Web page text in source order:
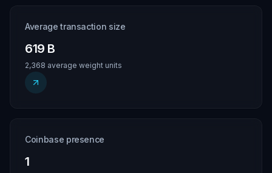
Average transaction size
619 B
2,368 average weight units
Coinbase presence
1